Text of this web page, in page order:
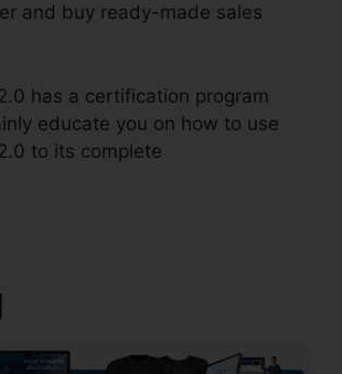
and buy ready-made sales
has a certification program
educate you on how to use
to its complete